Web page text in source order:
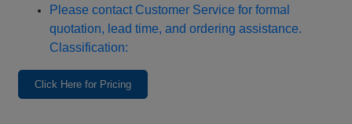
Please contact Customer Service for formal
quotation, lead time, and ordering assistance.
Classification:
Click Here for Pricing